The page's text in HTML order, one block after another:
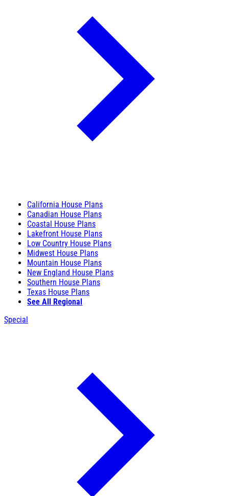
California House Plans
Canadian House Plans
Coastal House Plans
Lakefront House Plans
Low Country House Plans
Midwest House Plans
Mountain House Plans
New England House Plans
Southern House Plans
Texas House Plans
See All Regional
Special